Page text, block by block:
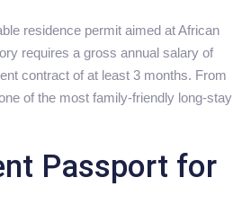
residence permit aimed at African
requires a gross annual salary of
contract of at least 3 months. From
of the most family-friendly long-stay
Passport for